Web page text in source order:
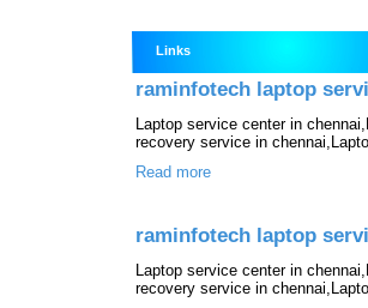
Links
raminfotech laptop
Laptop service center in
recovery service in
Read more
raminfotech laptop
Laptop service center in
recovery service in